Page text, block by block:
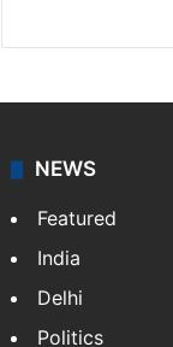
NEWS
Featured
India
Delhi
Politics